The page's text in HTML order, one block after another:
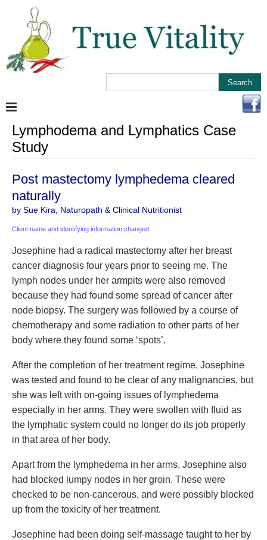
Lymphodema and Lymphatics Case
Study
Post mastectomy lymphedema cleared
naturally
by Sue Kira, Naturopath & Clinical Nutritionist
Client name and identifying information changed
Josephine had a radical mastectomy after her breast
cancer diagnosis four years prior to seeing me. The
lymph nodes under her armpits were also removed
because they had found some spread of cancer after
node biopsy. The surgery was followed by a course of
chemotherapy and some radiation to other parts of her
body where they found some ‘spots’.
After the completion of her treatment regime, Josephine
was tested and found to be clear of any malignancies, but
she was left with on-going issues of lymphedema
especially in her arms. They were swollen with fluid as
the lymphatic system could no longer do its job properly
in that area of her body.
Apart from the lymphedema in her arms, Josephine also
had blocked lumpy nodes in her groin. These were
checked to be non-cancerous, and were possibly blocked
up from the toxicity of her treatment.
Josephine had been doing self-massage taught to her by